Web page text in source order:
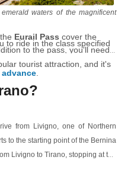
waters of the magnificent
Eurail Pass cover the
to ride in the class specified
to the pass, you'll need
for the Bernina
tourist attraction, and it's
from Livigno, one of Northern
to the starting point of the Bernina
Livigno to Tirano, stopping at the